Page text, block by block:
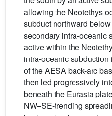
allowing the Neotethys
subduct northward
secondary intra-oceanic
active within the
intra-oceanic
of the AESA back-arc
then led progressively
beneath the Eurasia
NW–SE-trending